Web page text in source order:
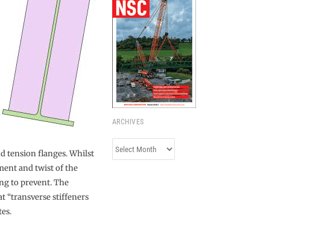
tension flanges. Whilst
and twist of the
to prevent. The
“transverse stiffeners
ARCHIVES
Archives